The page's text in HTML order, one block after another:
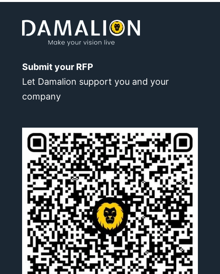
Submit your RFP
Let Damalion support you and your
company